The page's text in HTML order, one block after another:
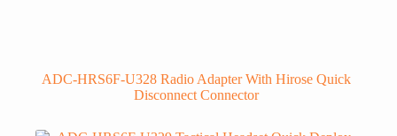
ADC-HRS6F-U328 Radio Adapter With Hirose Quick
Disconnect Connector